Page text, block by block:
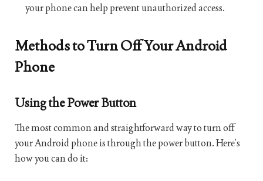
your phone can help prevent unauthorized access.
Methods to Turn Off Your Android
Phone
Using the Power Button
The most common and straightforward way to turn off
your Android phone is through the power button. Here’s
how you can do it: